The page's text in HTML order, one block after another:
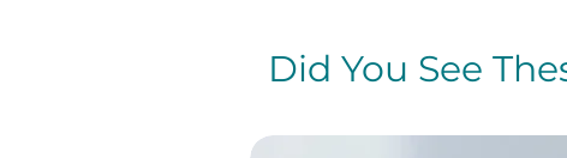
Did You See